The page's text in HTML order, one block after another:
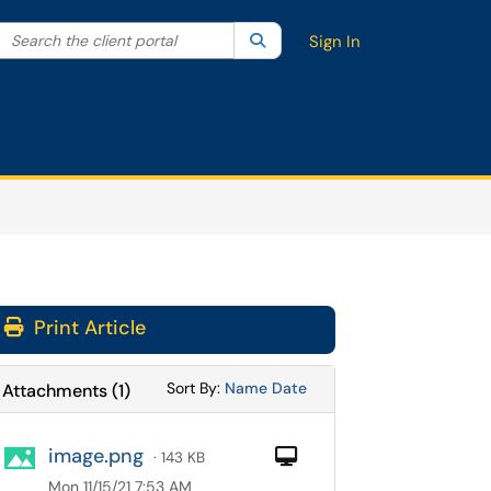
your search by category. Current category:All
the client portal SearchSign In
Print Article
Attachments(1) Sort By: Sort Attachments By
Name Sort Attachments By
Date
image.png · 143 KB
Computer
Mon 11/15/21 7:53 AM